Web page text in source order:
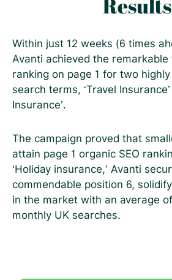
Results
Within just 12 weeks (6 times
Avanti achieved the
ranking on page 1 for two
search terms, ‘Travel
Insurance’.
The campaign proved that
attain page 1 organic SEO
‘Holiday insurance,’ Avanti
commendable position 6,
in the market with an average
monthly UK searches.